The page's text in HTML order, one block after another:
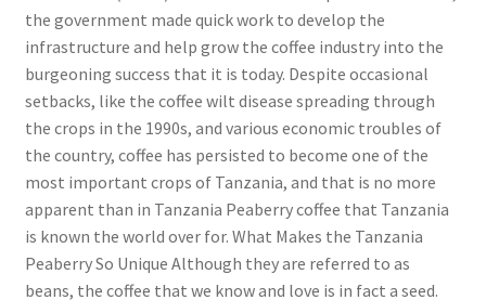
the government made quick work to develop the
infrastructure and help grow the coffee industry into the
burgeoning success that it is today. Despite occasional
setbacks, like the coffee wilt disease spreading through
the crops in the 1990s, and various economic troubles of
the country, coffee has persisted to become one of the
most important crops of Tanzania, and that is no more
apparent than in Tanzania Peaberry coffee that Tanzania
is known the world over for. What Makes the Tanzania
Peaberry So Unique Although they are referred to as
beans, the coffee that we know and love is in fact a seed.